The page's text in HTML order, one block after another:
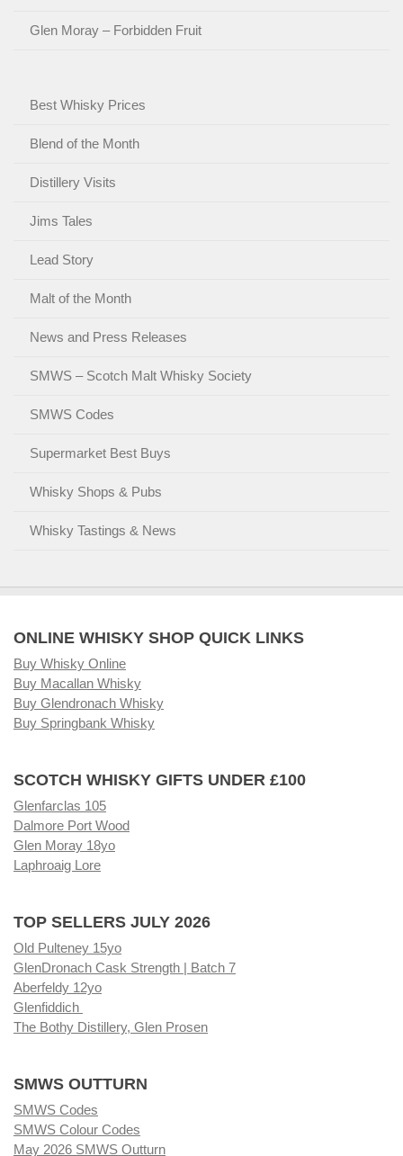
Glen Moray – Forbidden Fruit
Best Whisky Prices
Blend of the Month
Distillery Visits
Jims Tales
Lead Story
Malt of the Month
News and Press Releases
SMWS – Scotch Malt Whisky Society
SMWS Codes
Supermarket Best Buys
Whisky Shops & Pubs
Whisky Tastings & News
ONLINE WHISKY SHOP QUICK LINKS
Buy Whisky Online
Buy Macallan Whisky
Buy Glendronach Whisky
Buy Springbank Whisky
SCOTCH WHISKY GIFTS UNDER £100
Glenfarclas 105
Dalmore Port Wood
Glen Moray 18yo
Laphroaig Lore
TOP SELLERS JULY 2026
Old Pulteney 15yo
GlenDronach Cask Strength | Batch 7
Aberfeldy 12yo
Glenfiddich
The Bothy Distillery, Glen Prosen
SMWS OUTTURN
SMWS Codes
SMWS Colour Codes
May 2026 SMWS Outturn